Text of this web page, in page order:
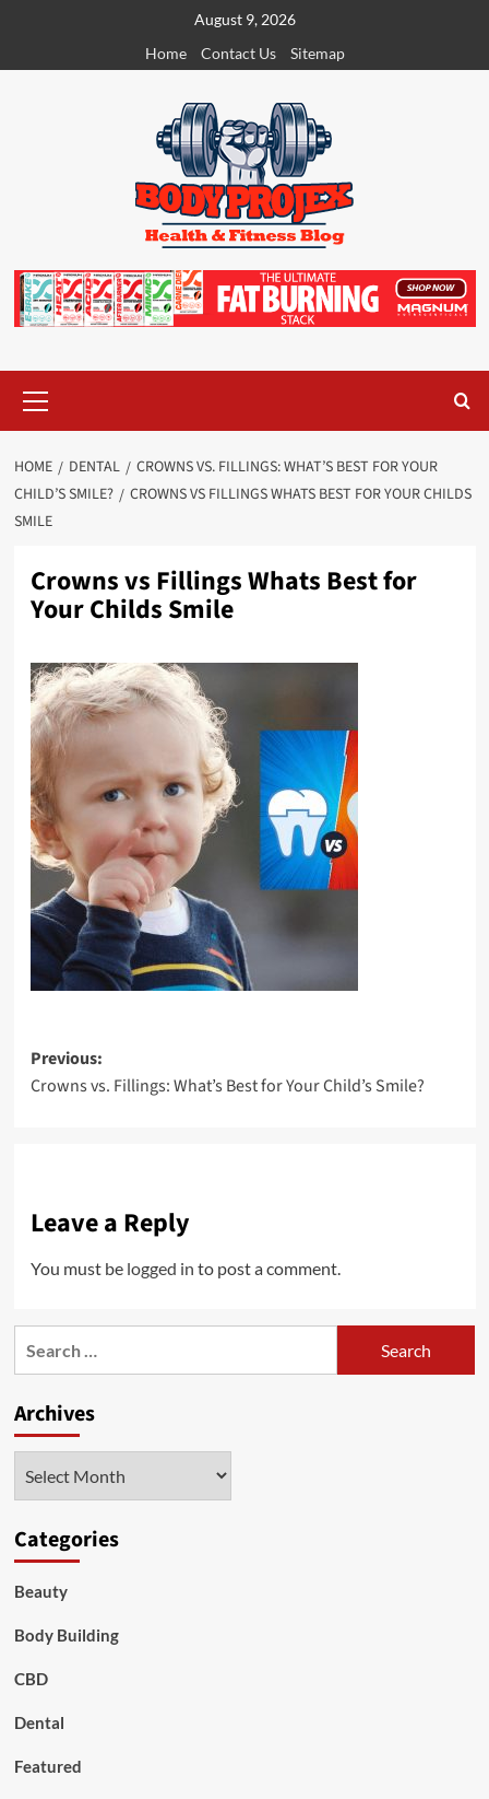
content
August 9, 2026
Home
Contact Us Sitemap
Menu
HOME DENTAL
CROWNS VS. FILLINGS: WHAT’S BEST FOR YOUR
CHILD’S SMILE?
CROWNS VS FILLINGS WHATS BEST FOR YOUR CHILDS
SMILE
Crowns vs Fillings Whats Best for
Your Childs Smile
Post
navigation
Previous:
Crowns vs. Fillings: What’s Best for Your Child’s Smile?
Leave a Reply
You must be logged in to post a comment.
Archives
Categories
Beauty
Body Building
CBD
Dental
Featured